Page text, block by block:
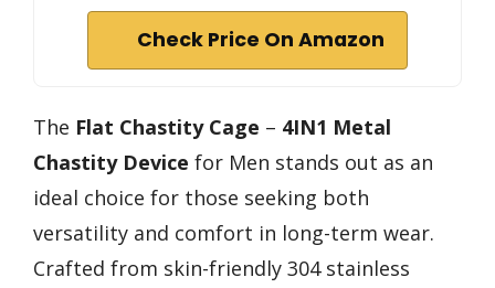
Check Price On Amazon
The Flat Chastity Cage – 4IN1 Metal
Chastity Device for Men stands out as an
ideal choice for those seeking both
versatility and comfort in long-term wear.
Crafted from skin-friendly 304 stainless